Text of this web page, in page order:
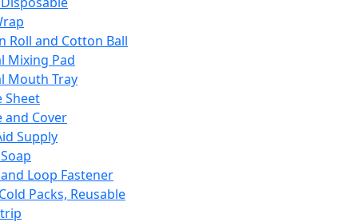
Roll and Cotton Ball
Mixing Pad
Mouth Tray
Sheet
and Cover
Supply
Loop Fastener
Packs, Reusable